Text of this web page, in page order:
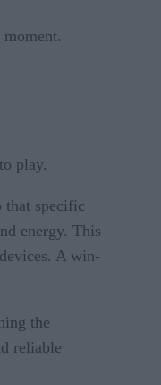
play.
that specific
energy. This
A win-
the
reliable